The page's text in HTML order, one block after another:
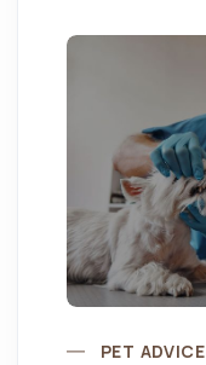
PET ADVICE